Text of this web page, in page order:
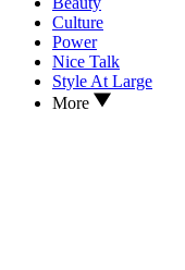
Culture
Power
Nice Talk
Style At Large
More